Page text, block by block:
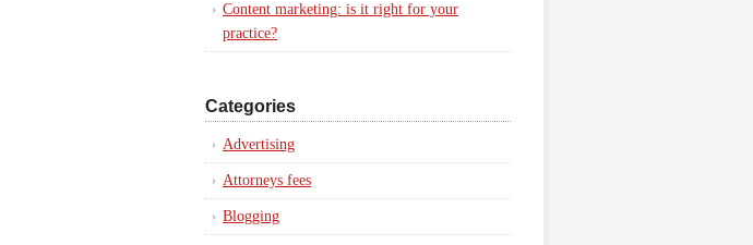
Content marketing: is it right for your
practice?
Categories
Advertising
Attorneys fees
Blogging